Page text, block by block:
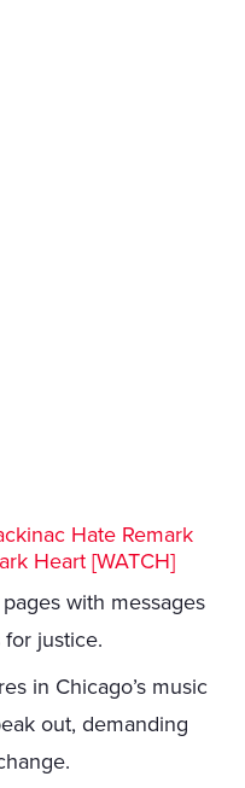
Hate Remark
Heart [WATCH]
with messages
justice.
in Chicago’s music
out, demanding